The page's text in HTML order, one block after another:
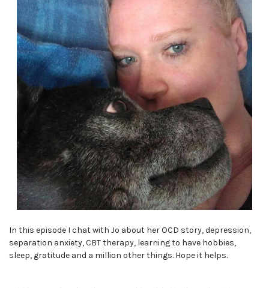
In this episode I chat with Jo about her OCD story, depression,
separation anxiety, CBT therapy, learning to have hobbies,
sleep, gratitude and a million other things. Hope it helps.